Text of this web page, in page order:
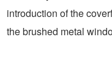
introduction of the
the brushed metal